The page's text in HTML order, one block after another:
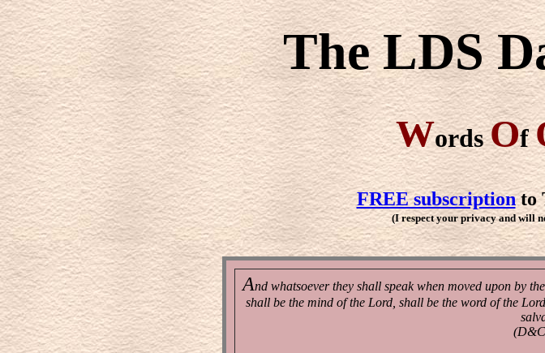
The LDS
WordsOf
FREE subscriptionto
(I respect your privacy and will
And whatsoever they shall speak when moved upon by
shall be the mind of the Lord, shall be the word of the